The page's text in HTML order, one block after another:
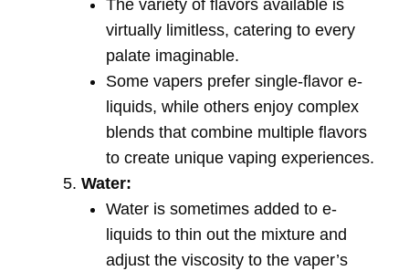
The variety of flavors available is
virtually limitless, catering to every
palate imaginable.
Some vapers prefer single-flavor e-
liquids, while others enjoy complex
blends that combine multiple flavors
to create unique vaping experiences.
Water:
Water is sometimes added to e-
liquids to thin out the mixture and
adjust the viscosity to the vaper’s